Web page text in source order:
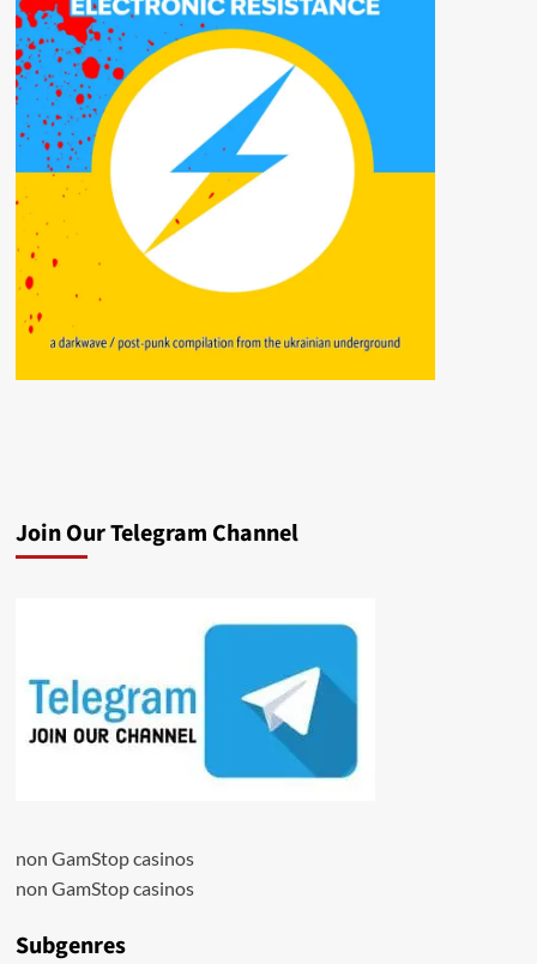
Join Our Telegram Channel
non GamStop casinos
non GamStop casinos
Subgenres